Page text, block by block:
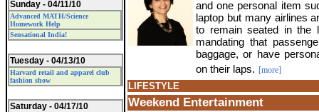
Sunday - 04/11/10
Advanced MATH/Science
Homework Help
Sensational India!
Tuesday - 04/13/10
Harvard retail and apparel club
fashion show
Saturday - 04/17/10
and one personal item
laptop but many airlines
to remain seated in the
mandating that
baggage, or have
on their laps. [more]
LIFESTYLE
Weekend Entertainment